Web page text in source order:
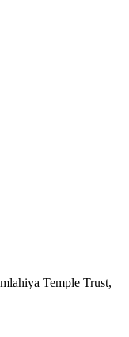
Temple Trust,